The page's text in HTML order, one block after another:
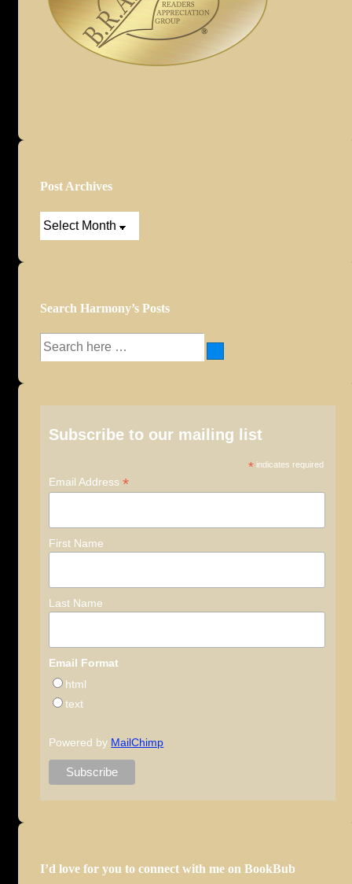
Post Archives
Post
Search Harmony’s Posts
Search
for:
Subscribe to our mailing list
* indicates required
Email Address*
First Name
Last Name
Email Format
html
text
Powered by MailChimp
I’d love for you to connect with me on BookBub